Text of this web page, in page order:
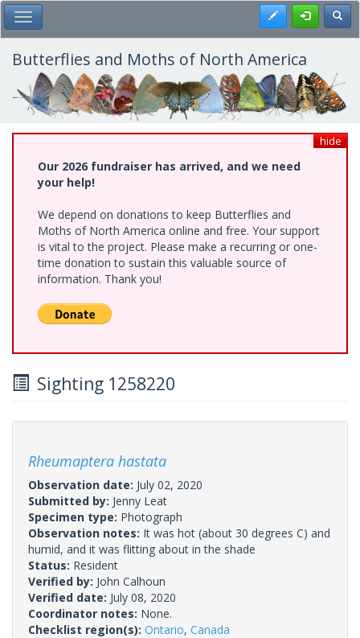
Skip
to
main
content
Toggle Main Menu Register
Butterflies and Moths of North America
hide
Our 2026 fundraiser has arrived, and we need
your help!
We depend on donations to keep Butterflies and
Moths of North America online and free. Your support
is vital to the project. Please make a recurring or one-
time donation to sustain this valuable source of
information. Thank you!
Sighting 1258220
Rheumaptera hastata
Observation date: July 02, 2020
Submitted by: Jenny Leat
Specimen type: Photograph
Observation notes: It was hot (about 30 degrees C) and
humid, and it was flitting about in the shade
Status: Resident
Verified by: John Calhoun
Verified date: July 08, 2020
Coordinator notes: None.
Checklist region(s): Ontario, Canada